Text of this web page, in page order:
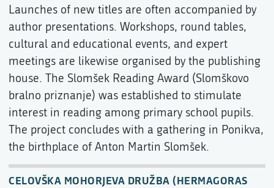
Launches of new titles are often accompanied by
author presentations. Workshops, round tables,
cultural and educational events, and expert
meetings are likewise organised by the publishing
house. The Slomšek Reading Award (Slomškovo
bralno priznanje) was established to stimulate
interest in reading among primary school pupils.
The project concludes with a gathering in Ponikva,
the birthplace of Anton Martin Slomšek.
CELOVŠKA MOHORJEVA DRUŽBA (HERMAGORAS